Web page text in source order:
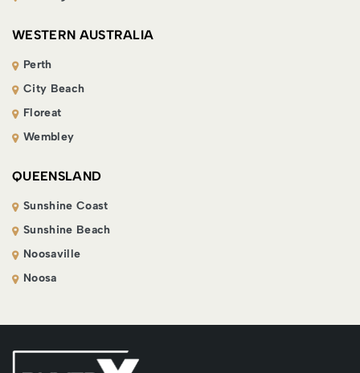
WESTERN AUSTRALIA
Perth
City Beach
Floreat
Wembley
QUEENSLAND
Sunshine Coast
Sunshine Beach
Noosaville
Noosa